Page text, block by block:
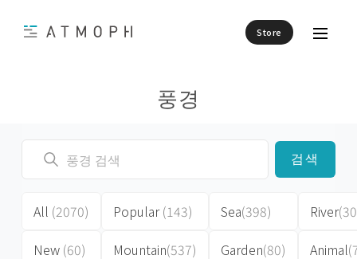
Store
풍경
검색
All (2070)
New (60)
Popular(143)
Mountain(537)
Sea(398)
Garden(80)
River
Animal